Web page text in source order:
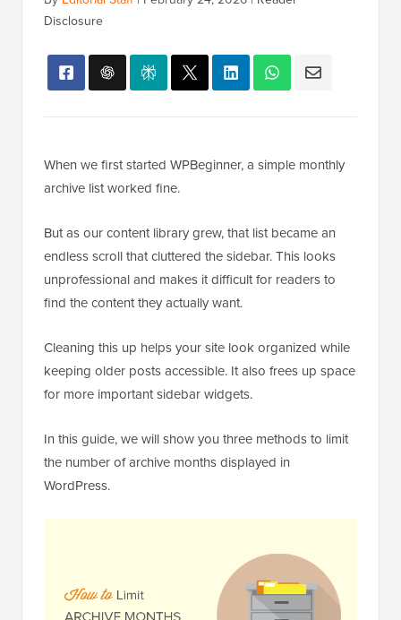
Disclosure
When we first started WPBeginner, a simple monthly
archive list worked fine.
But as our content library grew, that list became an
endless scroll that cluttered the sidebar. This looks
unprofessional and makes it difficult for readers to
find the content they actually want.
Cleaning this up helps your site look organized while
keeping older posts accessible. It also frees up space
for more important sidebar widgets.
In this guide, we will show you three methods to limit
the number of archive months displayed in
WordPress.